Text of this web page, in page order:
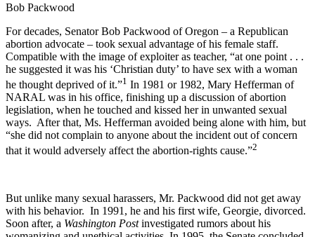
Bob Packwood
For decades, Senator Bob Packwood of Oregon – a Republican
abortion advocate – took sexual advantage of his female staff.
Compatible with the image of exploiter as teacher, “at one point . . .
he suggested it was his ‘Christian duty’ to have sex with a woman
he thought deprived of it.”1 In 1981 or 1982, Mary Hefferman of
NARAL was in his office, finishing up a discussion of abortion
legislation, when he touched and kissed her in unwanted sexual
ways. After that, Ms. Hefferman avoided being alone with him, but
“she did not complain to anyone about the incident out of concern
that it would adversely affect the abortion-rights cause.”2
But unlike many sexual harassers, Mr. Packwood did not get away
with his behavior. In 1991, he and his first wife, Georgie, divorced.
Soon after, a Washington Postinvestigated rumors about his